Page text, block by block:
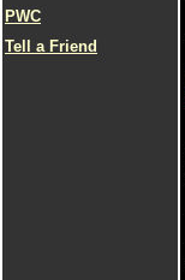
PWC
Tell a Friend